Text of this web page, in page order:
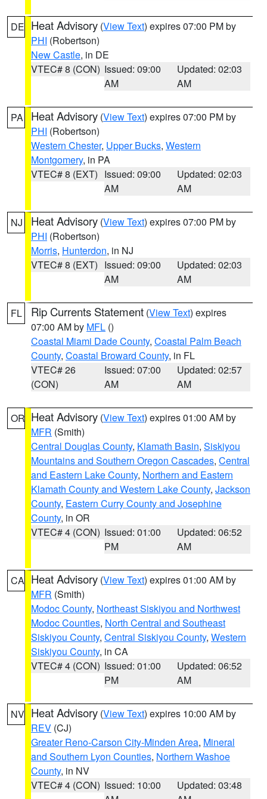
DE Heat Advisory (View Text) expires 07:00 PM by
PHI (Robertson)
New Castle, in DE
VTEC# 8 (CON) Issued: 09:00
AM
Updated: 02:03
AM
PA Heat Advisory (View Text) expires 07:00 PM by
PHI (Robertson)
Western Chester, Upper Bucks, Western
Montgomery, in PA
VTEC# 8 (EXT) Issued: 09:00
AM
Updated: 02:03
AM
NJ Heat Advisory (View Text) expires 07:00 PM by
PHI (Robertson)
Morris, Hunterdon, in NJ
VTEC# 8 (EXT) Issued: 09:00
AM
Updated: 02:03
AM
FL Rip Currents Statement (View Text) expires
07:00 AM by MFL ()
Coastal Miami Dade County, Coastal Palm Beach
County, Coastal Broward County, in FL
VTEC# 26
(CON)
Issued: 07:00
AM
Updated: 02:57
AM
OR Heat Advisory (View Text) expires 01:00 AM by
MFR (Smith)
Central Douglas County, Klamath Basin, Siskiyou
Mountains and Southern Oregon Cascades, Central
and Eastern Lake County, Northern and Eastern
Klamath County and Western Lake County, Jackson
County, Eastern Curry County and Josephine
County, in OR
VTEC# 4 (CON) Issued: 01:00
PM
Updated: 06:52
AM
CA Heat Advisory (View Text) expires 01:00 AM by
MFR (Smith)
Modoc County, Northeast Siskiyou and Northwest
Modoc Counties, North Central and Southeast
Siskiyou County, Central Siskiyou County, Western
Siskiyou County, in CA
VTEC# 4 (CON) Issued: 01:00
PM
Updated: 06:52
AM
NV Heat Advisory (View Text) expires 10:00 AM by
REV (CJ)
Greater Reno-Carson City-Minden Area, Mineral
and Southern Lyon Counties, Northern Washoe
County, in NV
VTEC# 4 (CON) Issued: 10:00
Updated: 03:48